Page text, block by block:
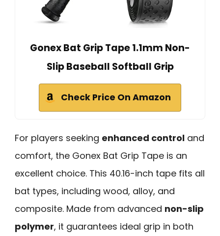
Gonex Bat Grip Tape 1.1mm Non-
Slip Baseball Softball Grip
Check Price On Amazon
For players seeking enhanced control and
comfort, the Gonex Bat Grip Tape is an
excellent choice. This 40.16-inch tape fits all
bat types, including wood, alloy, and
composite. Made from advanced non-slip
polymer, it guarantees ideal grip in both